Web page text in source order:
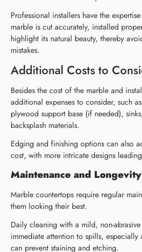
Professional installers have the
marble is cut accurately, installed
highlight its natural beauty, thereby
mistakes.
Additional Costs to
Besides the cost of the marble and
additional expenses to consider, such
plywood support base (if needed),
backsplash materials.
Edging and finishing options can also
cost, with more intricate designs
Maintenance and
Marble countertops require regular
them looking their best.
Daily cleaning with a mild, non-
immediate attention to spills, especially
can prevent staining and etching.